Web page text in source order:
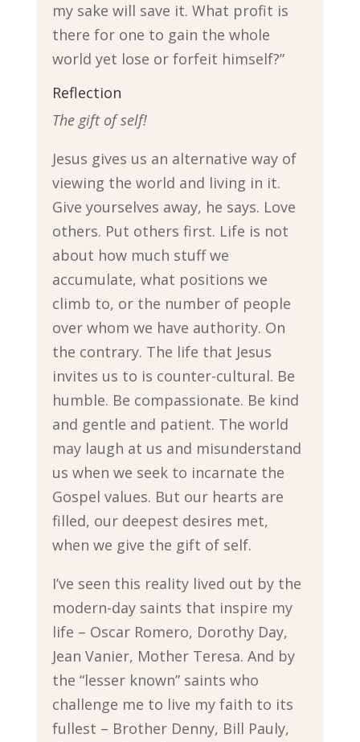
my sake will save it. What profit is
there for one to gain the whole
world yet lose or forfeit himself?”
Reflection
The gift of self!
Jesus gives us an alternative way of
viewing the world and living in it.
Give yourselves away, he says. Love
others. Put others first. Life is not
about how much stuff we
accumulate, what positions we
climb to, or the number of people
over whom we have authority. On
the contrary. The life that Jesus
invites us to is counter-cultural. Be
humble. Be compassionate. Be kind
and gentle and patient. The world
may laugh at us and misunderstand
us when we seek to incarnate the
Gospel values. But our hearts are
filled, our deepest desires met,
when we give the gift of self.
I’ve seen this reality lived out by the
modern-day saints that inspire my
life – Oscar Romero, Dorothy Day,
Jean Vanier, Mother Teresa. And by
the “lesser known” saints who
challenge me to live my faith to its
fullest – Brother Denny, Bill Pauly,